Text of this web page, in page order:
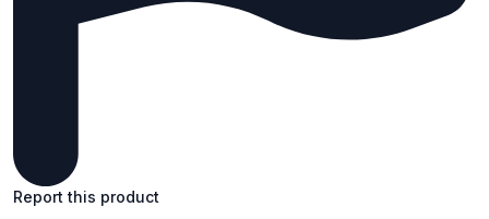
Report this product